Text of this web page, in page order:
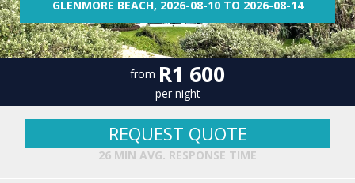
GLENMORE BEACH, 2026-08-10 TO 2026-08-14
from R1 600
per night
REQUEST QUOTE
26 MIN AVG. RESPONSE TIME